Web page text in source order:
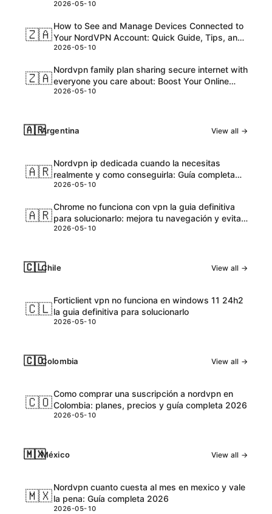
and Honest Take
2026-05-10
🇿🇦
How to See and Manage Devices Connected to
Your NordVPN Account: Quick Guide, Tips, and
Pro Steps
2026-05-10
🇿🇦
Nordvpn family plan sharing secure internet with
everyone you care about: Boost Your Online
Safety and Accessibility
2026-05-10
🇦🇷Argentina View all →
🇦🇷
Nordvpn ip dedicada cuando la necesitas
realmente y como conseguirla: Guía completa
para VPNs con IPs dedicadas
2026-05-10
🇦🇷
Chrome no funciona con vpn la guia definitiva
para solucionarlo: mejora tu navegación y evita
bloqueos
2026-05-10
🇨🇱Chile View all →
🇨🇱
Forticlient vpn no funciona en windows 11 24h2
la guia definitiva para solucionarlo
2026-05-10
🇨🇴Colombia View all →
🇨🇴
Como comprar una suscripción a nordvpn en
Colombia: planes, precios y guía completa 2026
2026-05-10
🇲🇽México View all →
🇲🇽
Nordvpn cuanto cuesta al mes en mexico y vale
la pena: Guía completa 2026
2026-05-10